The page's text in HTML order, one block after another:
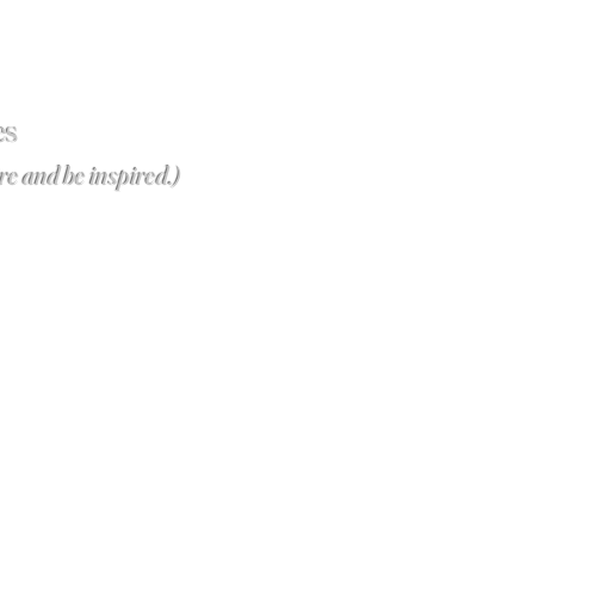
and be inspired.)